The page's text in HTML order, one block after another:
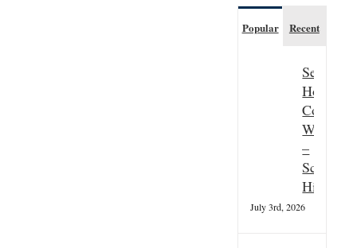
Popular Recent
Seasonal
Couple
Wanted
–
Scottish
July 3rd, 2026